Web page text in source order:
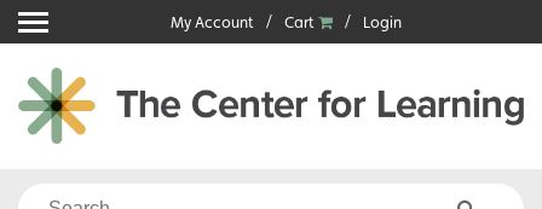
Skip
to
content
My Account Cart Login
Search